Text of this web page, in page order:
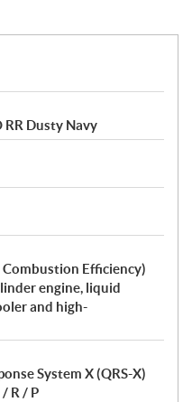
RR Dusty Navy
Combustion Efficiency)
engine, liquid
and high-
System X (QRS-X)
R / P